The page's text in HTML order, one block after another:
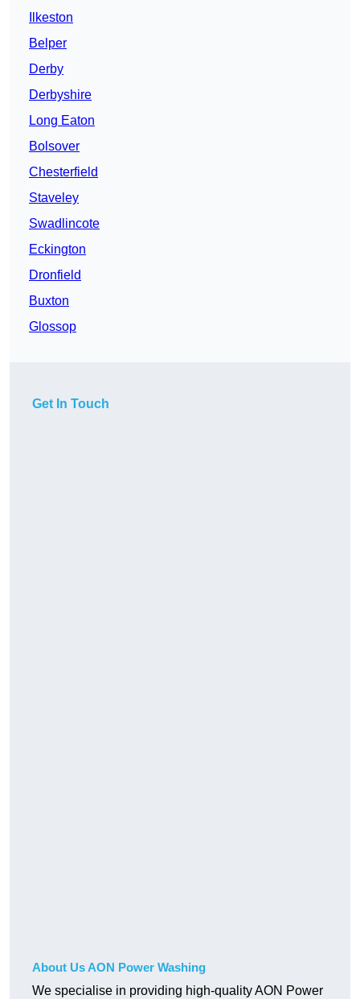
Ilkeston
Belper
Derby
Derbyshire
Long Eaton
Bolsover
Chesterfield
Staveley
Swadlincote
Eckington
Dronfield
Buxton
Glossop
Get In Touch
About Us AON Power Washing
We specialise in providing high-quality AON Power